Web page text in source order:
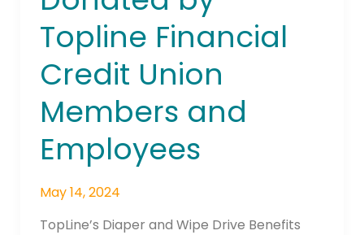
Topline Financial
Credit Union
Members and
Employees
May 14, 2024
TopLine’s Diaper and Wipe Drive Benefits
by
Topline
Financial
Credit
Members
and
Employees